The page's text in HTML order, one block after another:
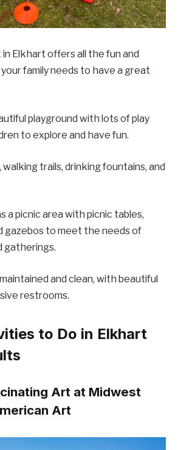
Elkhart offers all the fun and
family needs to have a great
playground with lots of play
to explore and have fun.
walking trails, drinking fountains, and
a picnic area with picnic tables,
gazebos to meet the needs of
gatherings.
and clean, with beautiful
restrooms.
to Do in Elkhart
Art at Midwest
Art